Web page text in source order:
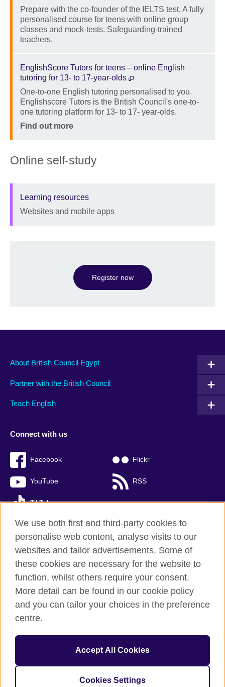
Description
Prepare with the co-founder of the IELTS test. A fully
personalised course for teens with online group
classes and mock-tests. Safeguarding-trained
teachers.
EnglishScore Tutors for teens – online English
tutoring for 13- to 17-year-olds
Description
One-to-one English tutoring personalised to you.
Englishscore Tutors is the British Council's one-to-
one tutoring platform for 13- to 17- year-olds.
Location
Price
Find out more
Online self-study
Learning resources
Description
Websites and mobile apps
Register now
About British Council Egypt
Partner with the British Council
Teach English
Connect with us
Facebook Flickr
YouTube RSS
TikTok
British Council global
Privacy and terms of use
Accessibility
Sitemap
© 2026 British Council
The United Kingdom’s international organisation for cultural
We use both first and third-party cookies to
personalise web content, analyse visits to our
websites and tailor advertisements. Some of
these cookies are necessary for the website to
function, whilst others require your consent.
More detail can be found in our cookie policy
and you can tailor your choices in the preference
centre.
Accept All Cookies
Cookies Settings